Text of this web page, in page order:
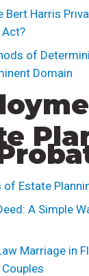
Bert Harris
of
Domain
of Estate
A Simple
Marriage in